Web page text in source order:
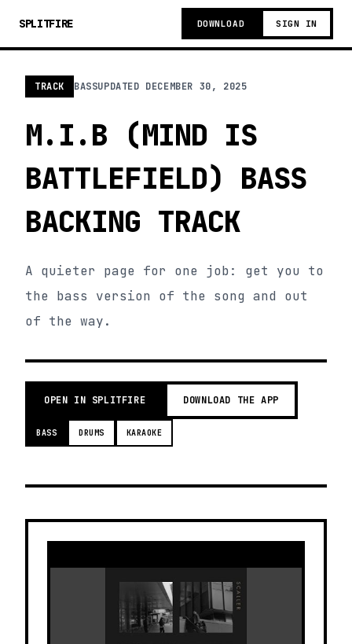
SPLITFIRE DOWNLOAD SIGN IN
TRACK BASSUPDATED DECEMBER 30, 2025
M.I.B (MIND IS
BATTLEFIELD) BASS
BACKING TRACK
A quieter page for one job: get you to
the bass version of the song and out
of the way.
OPEN IN SPLITFIRE DOWNLOAD THE APP
BASS DRUMS KARAOKE